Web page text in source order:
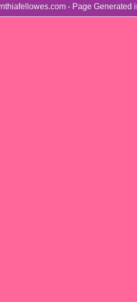
- Page Generated